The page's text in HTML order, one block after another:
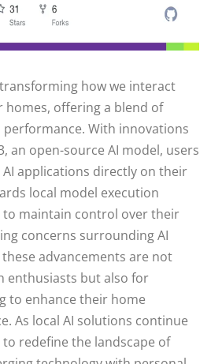
how we interact
offering a blend of
performance. With innovations
an open-source AI model, users
applications directly on their
local model execution
to maintain control over their
concerns surrounding AI
advancements are not
enthusiasts but also for
to enhance their home
As local AI solutions continue
redefine the landscape of